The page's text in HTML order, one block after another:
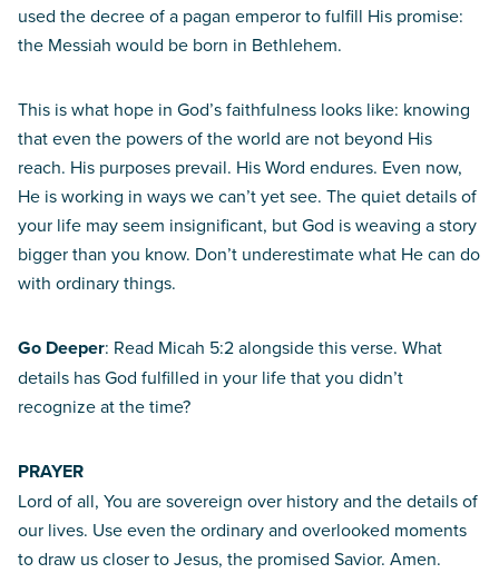
used the decree of a pagan emperor to fulfill His promise:
the Messiah would be born in Bethlehem.
This is what hope in God’s faithfulness looks like: knowing
that even the powers of the world are not beyond His
reach. His purposes prevail. His Word endures. Even now,
He is working in ways we can’t yet see. The quiet details of
your life may seem insignificant, but God is weaving a story
bigger than you know. Don’t underestimate what He can do
with ordinary things.
Go Deeper: Read Micah 5:2 alongside this verse. What
details has God fulfilled in your life that you didn’t
recognize at the time?
PRAYER
Lord of all, You are sovereign over history and the details of
our lives. Use even the ordinary and overlooked moments
to draw us closer to Jesus, the promised Savior. Amen.